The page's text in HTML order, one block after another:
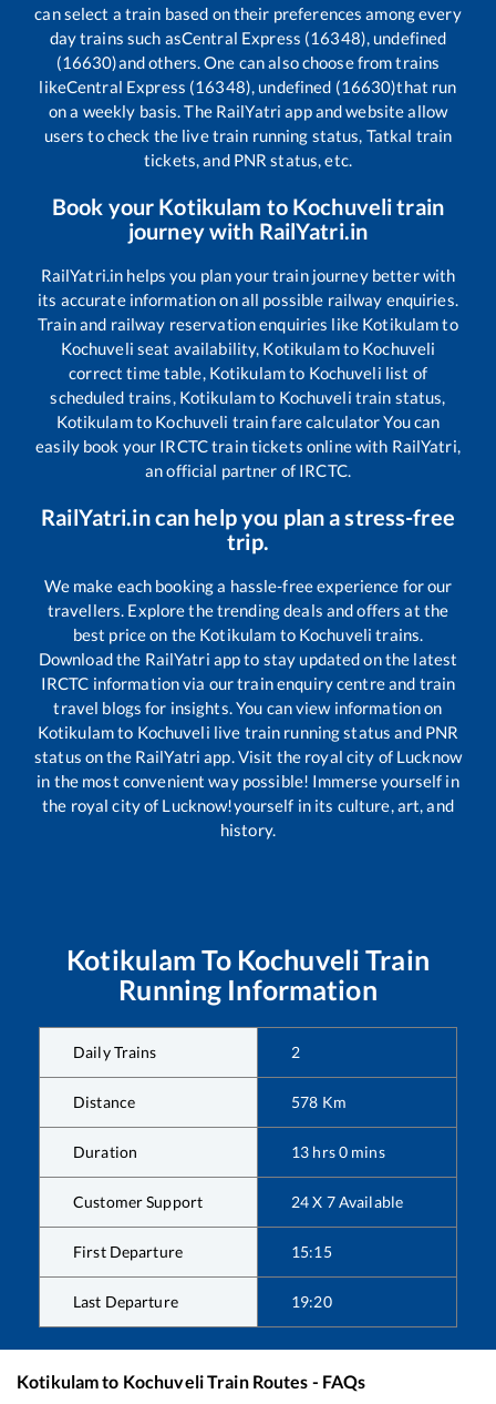
can select a train based on their preferences among every
day trains such asCentral Express (16348), undefined
(16630)and others. One can also choose from trains
likeCentral Express (16348), undefined (16630)that run
on a weekly basis. The RailYatri app and website allow
users to check the live train running status, Tatkal train
tickets, and PNR status, etc.
Book your Kotikulam to Kochuvelitrain
journey with RailYatri.in
RailYatri.in helps you plan your train journey better with
its accurate information on all possible railway enquiries.
Train and railway reservation enquiries like Kotikulamto
Kochuveli seat availability, Kotikulamto Kochuveli
correct time table, Kotikulamto Kochuveli list of
scheduled trains, Kotikulamto Kochuveli train status,
Kotikulamto Kochuveli train fare calculator You can
easily book your IRCTC train tickets online with RailYatri,
an official partner of IRCTC.
RailYatri.in can help you plan a stress-free
trip.
We make each booking a hassle-free experience for our
travellers. Explore the trending deals and offers at the
best price on the Kotikulam to Kochuveli trains.
Download the RailYatri app to stay updated on the latest
IRCTC information via our train enquiry centre and train
travel blogs for insights. You can view information on
Kotikulamto Kochuveli live train running status and PNR
status on the RailYatri app. Visit the royal city of Lucknow
in the most convenient way possible! Immerse yourself in
the royal city of Lucknow!yourself in its culture, art, and
history.
Kotikulam To Kochuveli Train
Running Information
Daily Trains 2
Distance 578 Km
Duration 13 hrs0 mins
Customer Support 24 X 7 Available
First Departure 15:15
Last Departure 19:20
Kotikulamto KochuveliTrain Routes - FAQs